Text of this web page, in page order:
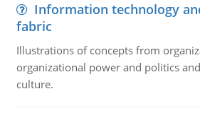
Information technology
fabric
Illustrations of concepts from
organizational power and politics
culture.